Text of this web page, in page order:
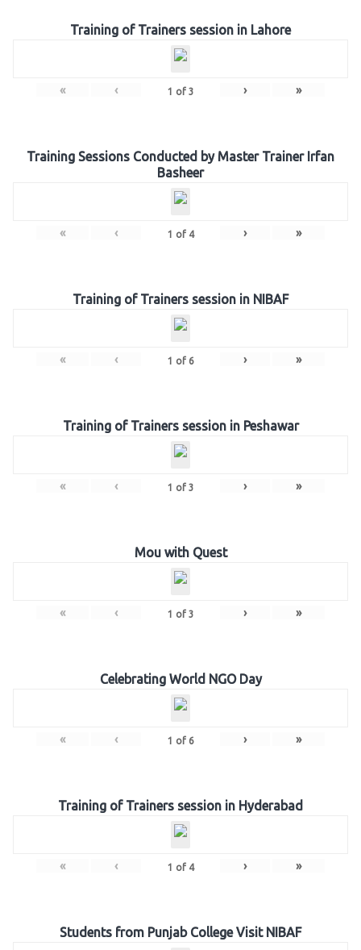
Training of Trainers session in Lahore
« ‹ 1 of 3 › »
Training Sessions Conducted by Master Trainer Irfan
Basheer
« ‹ 1 of 4 › »
Training of Trainers session in NIBAF
« ‹ 1 of 6 › »
Training of Trainers session in Peshawar
« ‹ 1 of 3 › »
Mou with Quest
« ‹ 1 of 3 › »
Celebrating World NGO Day
« ‹ 1 of 6 › »
Training of Trainers session in Hyderabad
« ‹ 1 of 4 › »
Students from Punjab College Visit NIBAF